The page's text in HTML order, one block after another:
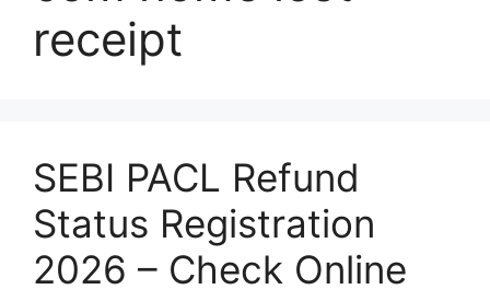
receipt
SEBI PACL Refund
Status Registration
2026 – Check Online